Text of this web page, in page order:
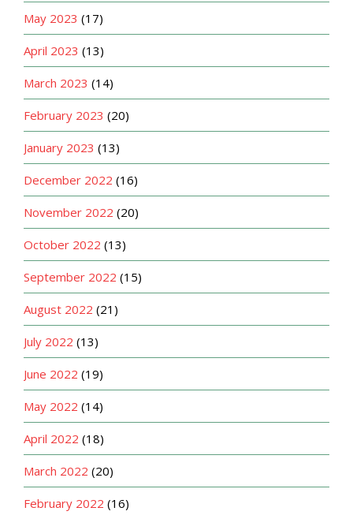
May 2023 (17)
April 2023 (13)
March 2023 (14)
February 2023 (20)
January 2023 (13)
December 2022 (16)
November 2022 (20)
October 2022 (13)
September 2022 (15)
August 2022 (21)
July 2022 (13)
June 2022 (19)
May 2022 (14)
April 2022 (18)
March 2022 (20)
February 2022 (16)